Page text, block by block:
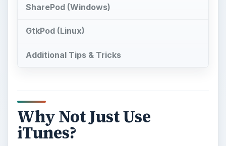
SharePod (Windows)
GtkPod (Linux)
Additional Tips & Tricks
Why Not Just Use
iTunes?